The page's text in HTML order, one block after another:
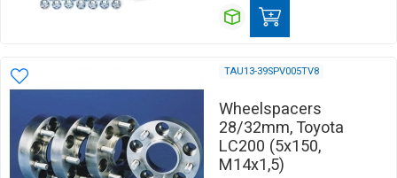
TAU13-39SPV005TV8
Wheelspacers
28/32mm, Toyota
LC200 (5x150,
M14x1,5)